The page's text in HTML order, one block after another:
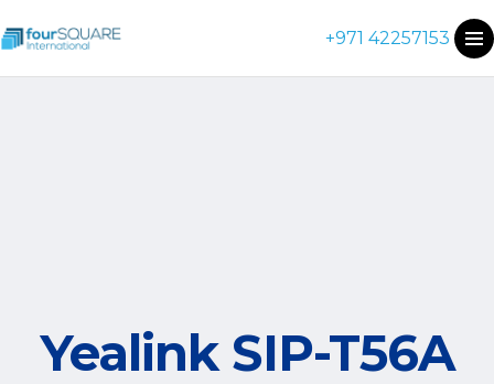
+971 42257153
Yealink SIP-T56A